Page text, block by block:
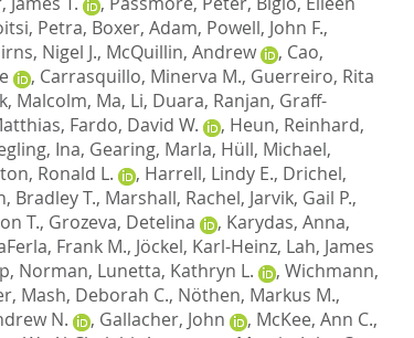
Petra, Boxer, Adam, Powell, John F.,
Nigel J., McQuillin, Andrew , Cao,
, Carrasquillo, Minerva M., Guerreiro, Rita
Malcolm, Ma, Li, Duara, Ranjan, Graff-
, Fardo, David W. , Heun, Reinhard,
Ina, Gearing, Marla, Hüll, Michael,
Ronald L. , Harrell, Lindy E., Drichel,
Bradley T., Marshall, Rachel, Jarvik, Gail P.,
T., Grozeva, Detelina , Karydas, Anna,
Frank M., Jöckel, Karl-Heinz, Lah, James
Norman, Lunetta, Kathryn L. , Wichmann,
, Mash, Deborah C., Nöthen, Markus M.,
N. , Gallacher, John , McKee, Ann C.,